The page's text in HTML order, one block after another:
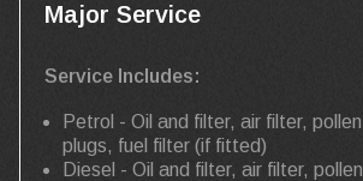
Major Service
Service Includes:
Petrol - Oil and filter, air filter,
plugs, fuel filter (if fitted)
Diesel - Oil and filter, air filter,